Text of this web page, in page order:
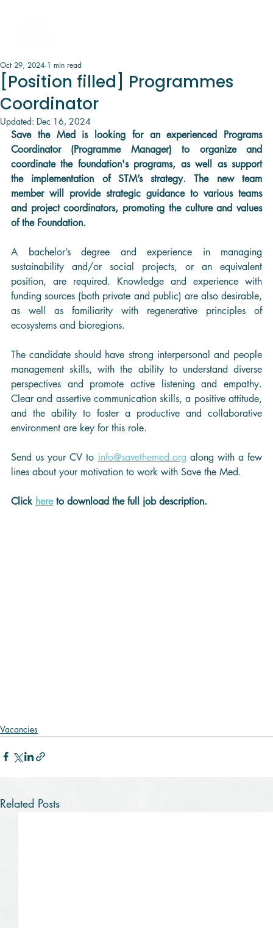
[Position filled] Programmes
Coordinator
Oct 29, 2024 1 min read
Updated: Dec 16, 2024
Save the Med is looking for an experienced Programs
Coordinator (Programme Manager) to organize and
coordinate the foundation's programs, as well as support
the implementation of STM’s strategy. The new team
member will provide strategic guidance to various teams
and project coordinators, promoting the culture and values
of the Foundation.
A bachelor’s degree and experience in managing
sustainability and/or social projects, or an equivalent
position, are required. Knowledge and experience with
funding sources (both private and public) are also desirable,
as well as familiarity with regenerative principles of
ecosystems and bioregions.
The candidate should have strong interpersonal and people
management skills, with the ability to understand diverse
perspectives and promote active listening and empathy.
Clear and assertive communication skills, a positive attitude,
and the ability to foster a productive and collaborative
environment are key for this role.
Send us your CV to info@savethemed.org along with a few
lines about your motivation to work with Save the Med.
Click here to download the full job description.
Vacancies
Related Posts